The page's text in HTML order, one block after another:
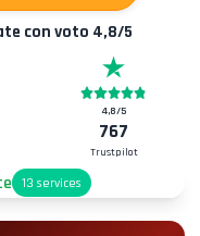
con voto 4,8/5
4,8/5
767
Trustpilot
13 services
+2.00€